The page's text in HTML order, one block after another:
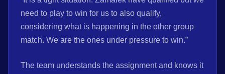
need to play to win for us to also qualify,
considering what is happening in the other group
match. We are the ones under pressure to win.”
The team understands the assignment and knows it